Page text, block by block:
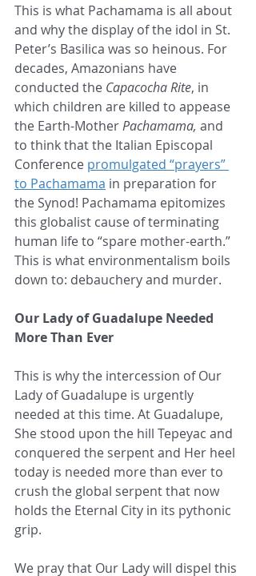
This is what Pachamama is all about
and why the display of the idol in St.
Peter’s Basilica was so heinous. For
decades, Amazonians have
conducted the Capacocha Rite, in
which children are killed to appease
the Earth-Mother Pachamama, and
to think that the Italian Episcopal
Conference promulgated “prayers”
to Pachamama in preparation for
the Synod! Pachamama epitomizes
this globalist cause of terminating
human life to “spare mother-earth.”
This is what environmentalism boils
down to: debauchery and murder.
Our Lady of Guadalupe Needed
More Than Ever
This is why the intercession of Our
Lady of Guadalupe is urgently
needed at this time. At Guadalupe,
She stood upon the hill Tepeyac and
conquered the serpent and Her heel
today is needed more than ever to
crush the global serpent that now
holds the Eternal City in its pythonic
grip.
We pray that Our Lady will dispel this